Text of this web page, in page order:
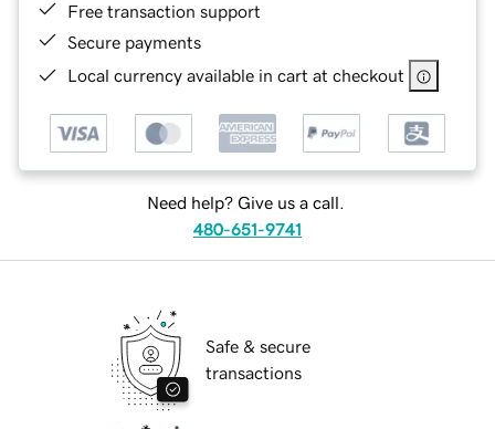
Free transaction support
Secure payments
Local currency available in cart at checkout
Need help? Give us a call.
480-651-9741
Safe & secure
transactions